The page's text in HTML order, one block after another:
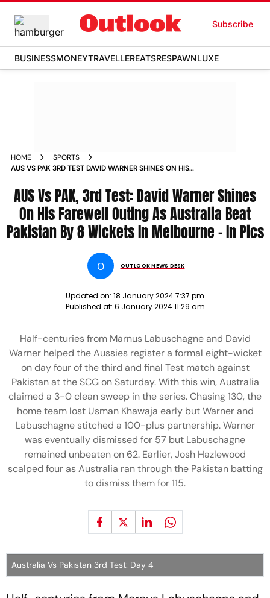
Subscribe
BUSINESSMONEYTRAVELLEREATSRESPAWNLUXE
HOME
SPORTS
AUS VS PAK 3RD TEST DAVID WARNER SHINES ON HIS
AT THE SCG IN PICS PHOTOS
AUS Vs PAK, 3rd Test: David Warner Shines
On His Farewell Outing As Australia Beat
Pakistan By 8 Wickets In Melbourne - In Pics
O OUTLOOK NEWS DESK
Updated on: 18 January 2024 7:37 pm
Published at: 6 January 2024 11:29 am
Half-centuries from Marnus Labuschagne and David
Warner helped the Aussies register a formal eight-wicket
on day four of the third and final Test match against
Pakistan at the SCG on Saturday. With this win, Australia
claimed a 3-0 clean sweep in the series. Chasing 130, the
home team lost Usman Khawaja early but Warner and
Labuschagne stitched a 100-plus partnership. Warner
was eventually dismissed for 57 but Labuschagne
remained unbeaten on 62. Earlier, Josh Hazlewood
scalped four as Australia ran through the Pakistan batting
to dismiss them for 115.
Australia Vs Pakistan 3rd Test: Day 4